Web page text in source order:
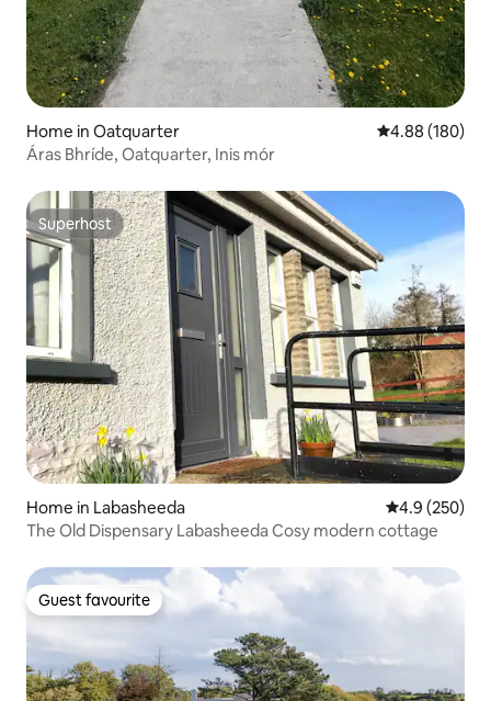
Home in Oatquarter 4.88 out of 5
4.88 (180)
Áras Bhríde, Oatquarter, Inis mór
Superhost
Superhost
Home in Labasheeda 4.9 out of 5
4.9 (250)
The Old Dispensary Labasheeda Cosy modern cottage
Guest favourite
Guest favourite